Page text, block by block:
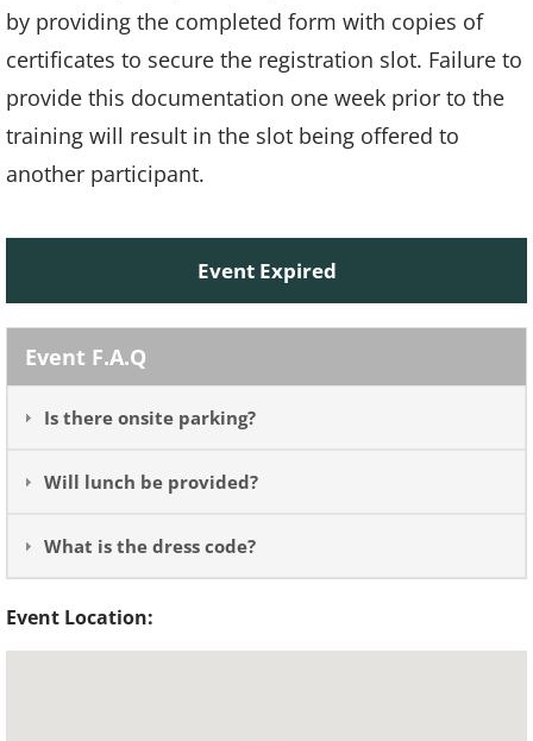
by providing the completed form with copies of
certificates to secure the registration slot. Failure to
provide this documentation one week prior to the
training will result in the slot being offered to
another participant.
Event Expired
Event F.A.Q
Is there onsite parking?
Will lunch be provided?
What is the dress code?
Event Location: